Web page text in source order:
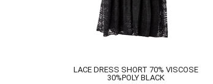
LACE DRESS SHORT 70% VISCOSE
30%POLY BLACK